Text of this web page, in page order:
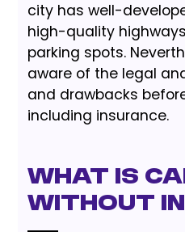
city has well-
high-quality
parking spots.
aware of the legal
and drawbacks
including insurance.
What is
without